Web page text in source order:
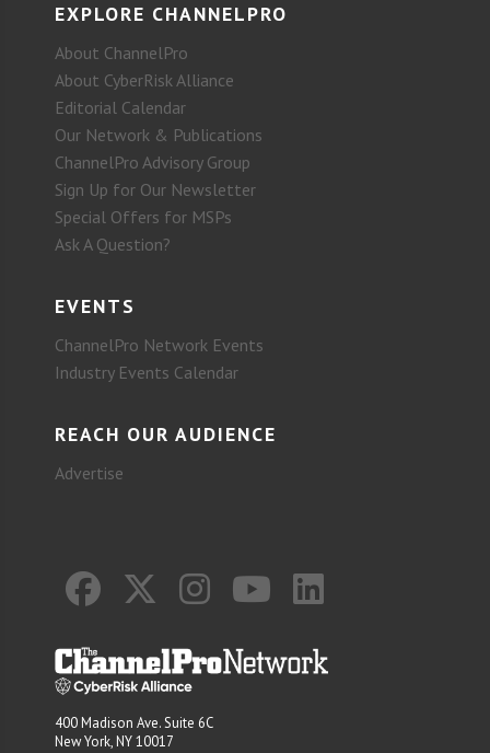
EXPLORE CHANNELPRO
About ChannelPro
About CyberRisk Alliance
Editorial Calendar
Our Network & Publications
ChannelPro Advisory Group
Sign Up for Our Newsletter
Special Offers for MSPs
Ask A Question?
EVENTS
ChannelPro Network Events
Industry Events Calendar
REACH OUR AUDIENCE
Advertise
400 Madison Ave. Suite 6C
New York, NY 10017